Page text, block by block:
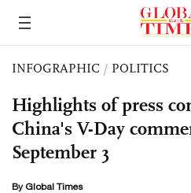
INFOGRAPHIC / POLITICS
Highlights of press
China's V-Day
September 3
By Global Times